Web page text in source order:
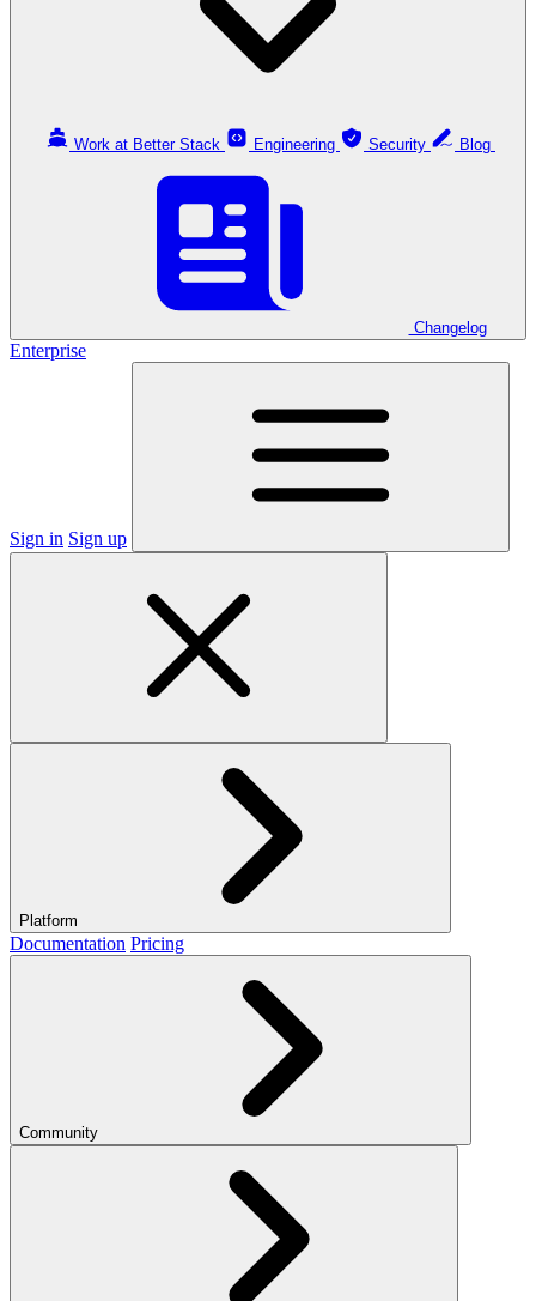
Work at Better Stack Engineering Security
Changelog
Enterprise
Sign in Sign up
Platform
Documentation Pricing
Community